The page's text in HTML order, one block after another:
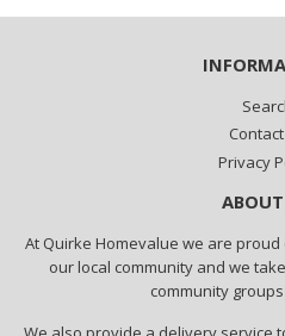
Privacy
At Quirke Homevalue we are
our local community and we
community